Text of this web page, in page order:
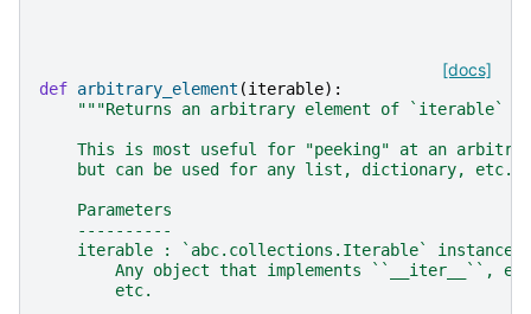
[docs]
def arbitrary_element (iterable):
"""Returns an arbitrary element of `iterable`
This is most useful for "peeking" at an
but can be used for any list, dictionary, etc.,
    Parameters
    ----------
    iterable : `abc.collections.Iterable` instance
Any object that implements ``__iter__``,
        etc.